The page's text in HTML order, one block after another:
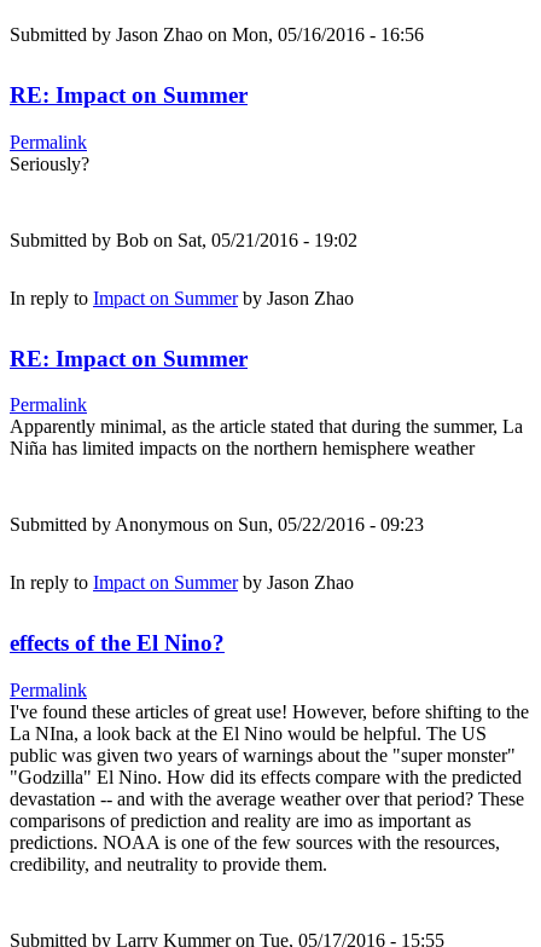
Submitted by Jason Zhao on Mon, 05/16/2016 - 16:56
RE: Impact on Summer
Permalink
Seriously?
Submitted by Bob on Sat, 05/21/2016 - 19:02
In reply to Impact on Summerby Jason Zhao
RE: Impact on Summer
Permalink
Apparently minimal, as the article stated that during the summer, La
Niña has limited impacts on the northern hemisphere weather
Submitted byAnonymous on Sun, 05/22/2016 - 09:23
In reply to Impact on Summerby Jason Zhao
effects of the El Nino?
Permalink
I've found these articles of great use! However, before shifting to the
La NIna, a look back at the El Nino would be helpful. The US
public was given two years of warnings about the "super monster"
"Godzilla" El Nino. How did its effects compare with the predicted
devastation -- and with the average weather over that period? These
comparisons of prediction and reality are imo as important as
predictions. NOAA is one of the few sources with the resources,
credibility, and neutrality to provide them.
Submitted by Larry Kummeron Tue, 05/17/2016 - 15:55